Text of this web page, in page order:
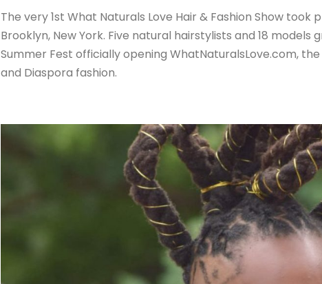
The very 1st What Naturals Love Hair & Fashion Show took
Brooklyn, New York. Five natural hairstylists and 18
Summer Fest officially opening WhatNaturalsLove.com,
and Diaspora fashion.